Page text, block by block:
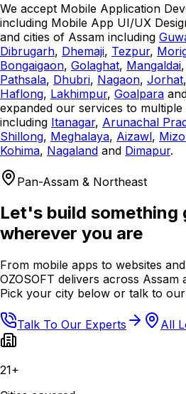
We accept Mobile Application
including Mobile App UI/UX
and cities of Assam including
Dibrugarh, Dhemaji, Tezpur,
Bongaigaon, Golaghat, Mangaldai,
Pathsala, Dhubri, Nagaon, Jorhat,
Haflong, Lakhimpur, Goalpara
expanded our services to
including Itanagar, Arunachal
Shillong, Meghalaya, Aizawl,
Kohima, Nagaland and Dimapur.
Pan-Assam & Northeast
Let's build something
wherever you are
From mobile apps to websites
OZOSOFT delivers across
Pick your city below or talk to our
Talk To Our Experts All
21+